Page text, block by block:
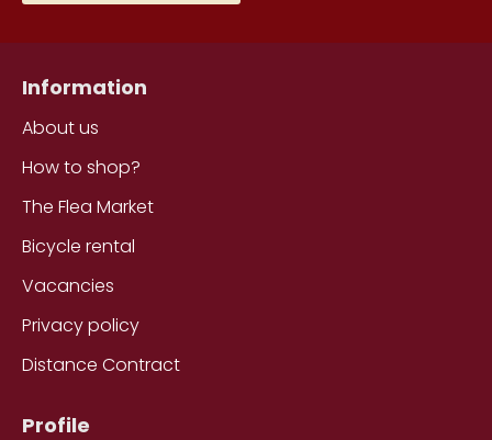
Information
About us
How to shop?
The Flea Market
Bicycle rental
Vacancies
Privacy policy
Distance Contract
Profile